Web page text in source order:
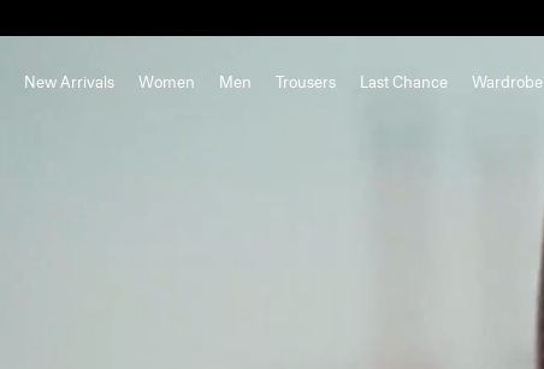
New Arrivals Women Men Trousers Last Chance Wardrobe